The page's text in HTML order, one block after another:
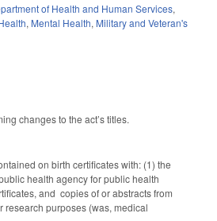
of Health and Human Services,
, Mental Health, Military and Veteran's
changes to the act’s titles.
on birth certificates with: (1) the
health agency for public health
and copies of or abstracts from
purposes (was, medical